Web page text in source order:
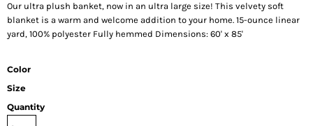
Our ultra plush banket, now in an ultra large size! This velvety soft
blanket is a warm and welcome addition to your home. 15-ounce linear
yard, 100% polyester Fully hemmed Dimensions: 60' x 85'
Color
Size
Quantity